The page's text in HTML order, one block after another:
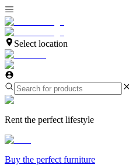
Select location
Rent the perfect lifestyle
Buy the perfect furniture